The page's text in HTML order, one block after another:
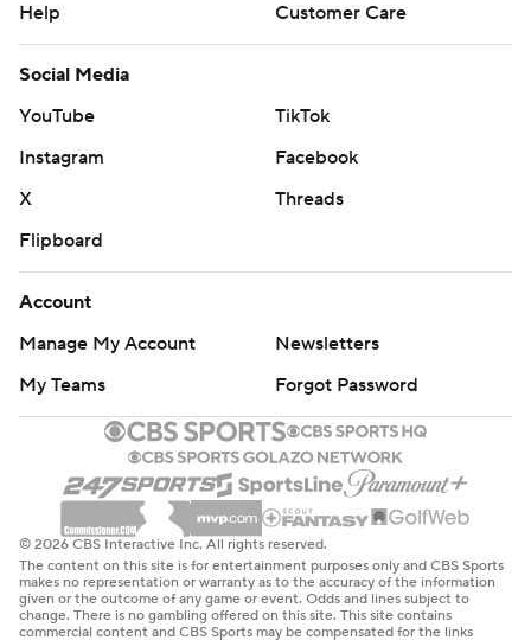
Help
Customer Care
Social Media
YouTube
TikTok
Instagram
Facebook
X
Threads
Flipboard
Account
Manage My Account
Newsletters
My Teams
Forgot Password
© 2026 CBS Interactive Inc. All rights reserved.
The content on this site is for entertainment purposes only and CBS Sports
makes no representation or warranty as to the accuracy of the information
given or the outcome of any game or event. Odds and lines subject to
change. There is no gambling offered on this site. This site contains
commercial content and CBS Sports may be compensated for the links